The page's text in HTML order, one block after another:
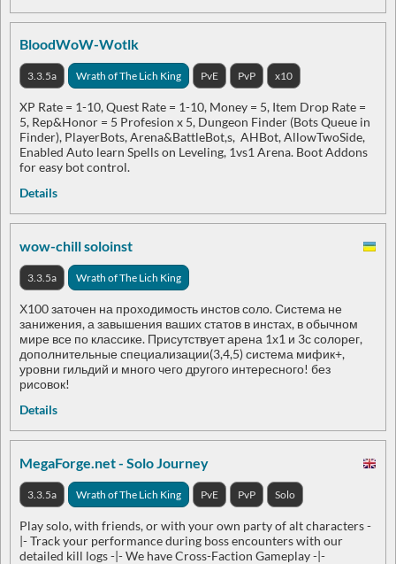
BloodWoW-Wotlk
3.3.5a Wrath of The Lich King PvE PvP x10
XP Rate = 1-10, Quest Rate = 1-10, Money = 5, Item Drop Rate =
5, Rep&Honor = 5 Profesion x 5, Dungeon Finder (Bots Queue in
Finder), PlayerBots, Arena&BattleBot,s, AHBot, AllowTwoSide,
Enabled Auto learn Spells on Leveling, 1vs1 Arena. Boot Addons
for easy bot control.
Details
wow-chill soloinst
3.3.5a Wrath of The Lich King
Х100 заточен на проходимость инстов соло. Система не
занижения, а завышения ваших статов в инстах, в обычном
мире все по классике. Присутствует арена 1х1 и 3с солорег,
дополнительные специализации(3,4,5) система мифик+,
уровни гильдий и много чего другого интересного! без
рисовок!
Details
MegaForge.net - Solo Journey
3.3.5a Wrath of The Lich King PvE PvP Solo
Play solo, with friends, or with your own party of alt characters -
|- Track your performance during boss encounters with our
detailed kill logs -|- We have Cross-Faction Gameplay -|-